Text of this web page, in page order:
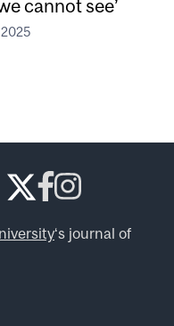
cannot see’
2025
‘s journal of